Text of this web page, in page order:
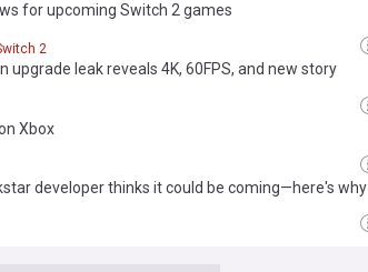
for upcoming Switch 2 games
2
upgrade leak reveals 4K, 60FPS, and new story
Xbox
developer thinks it could be coming—here's why